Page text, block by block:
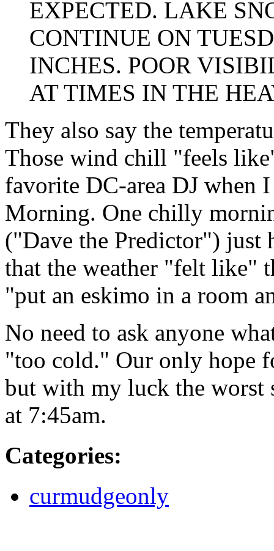
EXPECTED. LAKE
CONTINUE ON
INCHES. POOR
AT TIMES IN THE
They also say the
Those wind chill "feels
favorite DC-area DJ when
Morning. One chilly
("Dave the Predictor") just
that the weather "felt like"
"put an eskimo in a room
No need to ask anyone
"too cold." Our only hope
but with my luck the
at 7:45am.
Categories:
curmudgeonly